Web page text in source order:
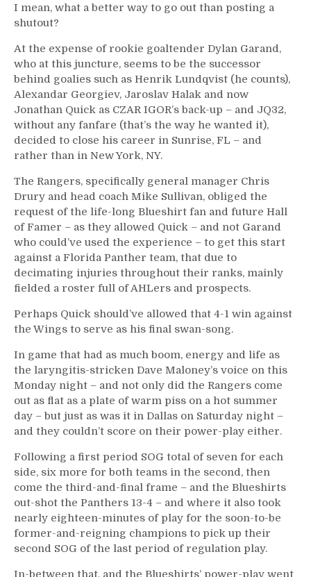
I mean, what a better way to go out than posting a
shutout?
At the expense of rookie goaltender Dylan Garand,
who at this juncture, seems to be the successor
behind goalies such as Henrik Lundqvist (he counts),
Alexandar Georgiev, Jaroslav Halak and now
Jonathan Quick as CZAR IGOR’s back-up – and JQ32,
without any fanfare (that’s the way he wanted it),
decided to close his career in Sunrise, FL – and
rather than in New York, NY.
The Rangers, specifically general manager Chris
Drury and head coach Mike Sullivan, obliged the
request of the life-long Blueshirt fan and future Hall
of Famer – as they allowed Quick – and not Garand
who could’ve used the experience – to get this start
against a Florida Panther team, that due to
decimating injuries throughout their ranks, mainly
fielded a roster full of AHLers and prospects.
Perhaps Quick should’ve allowed that 4-1 win against
the Wings to serve as his final swan-song.
In game that had as much boom, energy and life as
the laryngitis-stricken Dave Maloney’s voice on this
Monday night – and not only did the Rangers come
out as flat as a plate of warm piss on a hot summer
day – but just as was it in Dallas on Saturday night –
and they couldn’t score on their power-play either.
Following a first period SOG total of seven for each
side, six more for both teams in the second, then
come the third-and-final frame – and the Blueshirts
out-shot the Panthers 13-4 – and where it also took
nearly eighteen-minutes of play for the soon-to-be
former-and-reigning champions to pick up their
second SOG of the last period of regulation play.
In-between that, and the Blueshirts’ power-play went